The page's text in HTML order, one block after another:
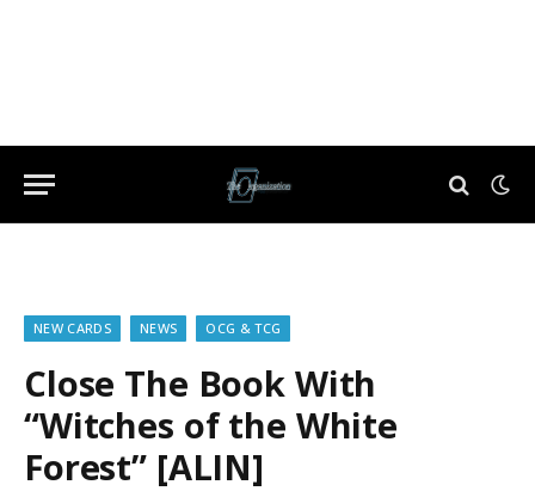
NEW CARDS NEWS OCG & TCG
Close The Book With
“Witches of the White
Forest” [ALIN]